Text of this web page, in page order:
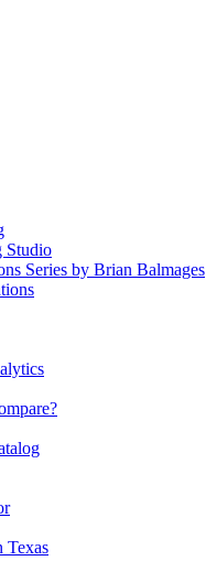
Studio
Series by Brian Balmages
Texas